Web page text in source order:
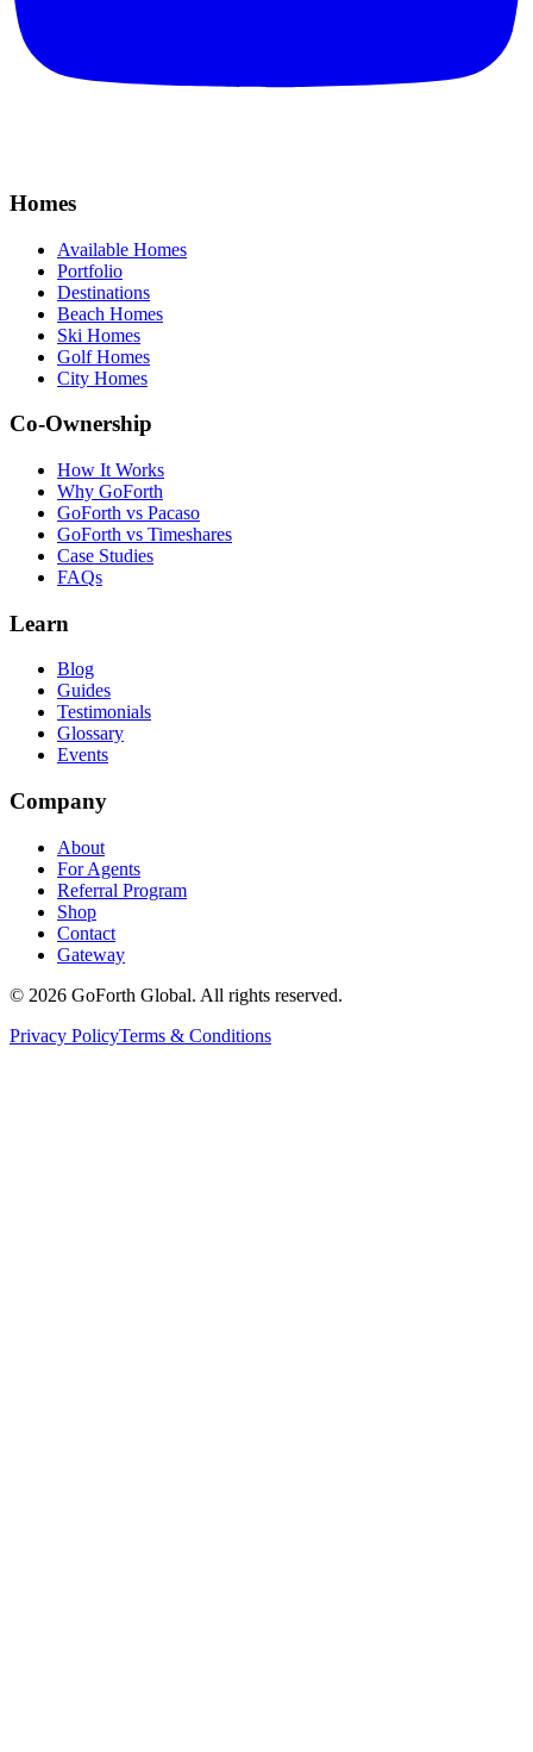
Homes
Available Homes
Portfolio
Destinations
Beach Homes
Ski Homes
Golf Homes
City Homes
Co-Ownership
How It Works
Why GoForth
GoForth vs Pacaso
GoForth vs Timeshares
Case Studies
FAQs
Learn
Blog
Guides
Testimonials
Glossary
Events
Company
About
For Agents
Referral Program
Shop
Contact
Gateway
© 2026 GoForth Global. All rights reserved.
Privacy PolicyTerms & Conditions